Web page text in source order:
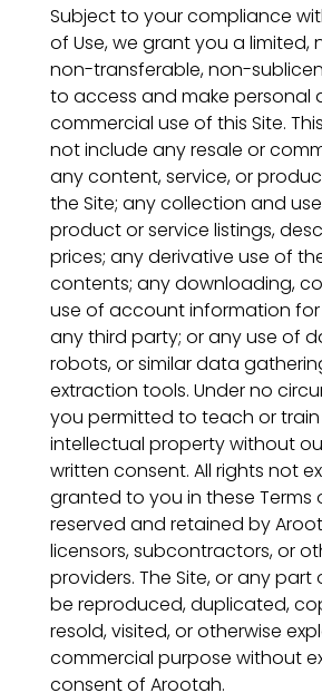
Subject to your compliance
of Use, we grant you a limited,
non-transferable, non-
to access and make personal
commercial use of this Site.
not include any resale or
any content, service, or
the Site; any collection and
product or service listings,
prices; any derivative use of
contents; any downloading,
use of account information
any third party; or any use of
robots, or similar data
extraction tools. Under no
you permitted to teach or
intellectual property without
written consent. All rights not
granted to you in these Terms
reserved and retained by
licensors, subcontractors, or
providers. The Site, or any
be reproduced, duplicated,
resold, visited, or otherwise
commercial purpose without
consent of Arootah.